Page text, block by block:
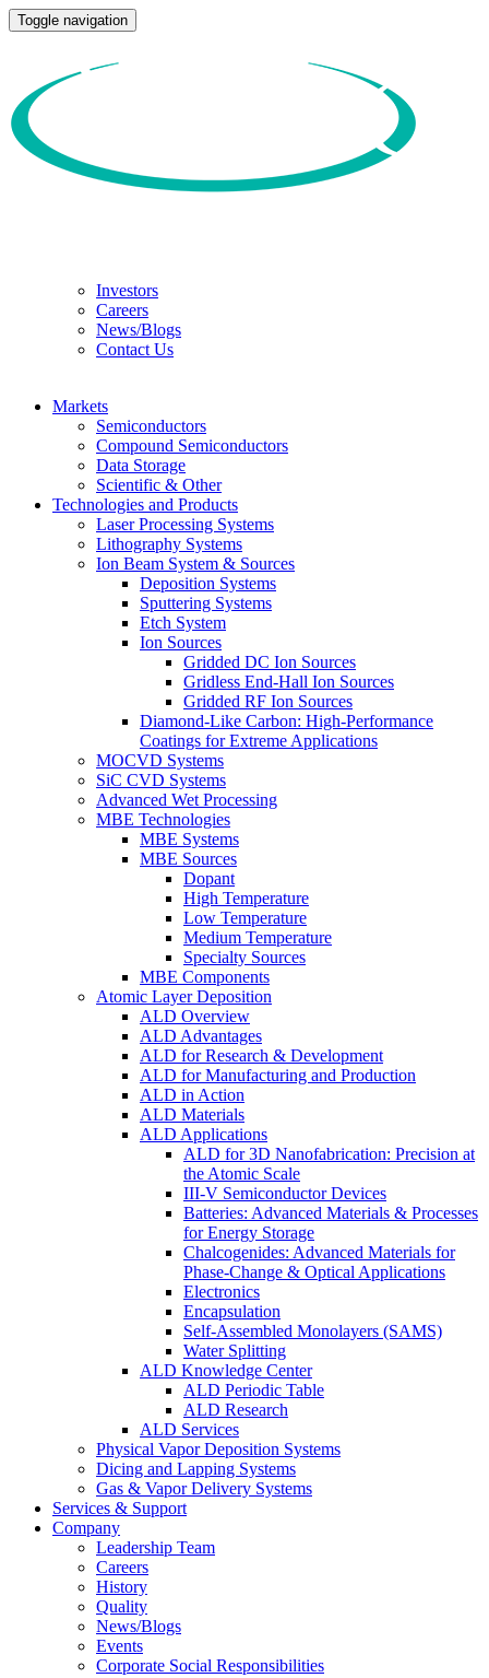
Toggle navigation
Investors
Careers
News/Blogs
Contact Us
Markets
Semiconductors
Compound Semiconductors
Data Storage
Scientific & Other
Technologies and Products
Laser Processing Systems
Lithography Systems
Ion Beam System & Sources
Deposition Systems
Sputtering Systems
Etch System
Ion Sources
Gridded DC Ion Sources
Gridless End-Hall Ion Sources
Gridded RF Ion Sources
Diamond-Like Carbon: High-Performance
Coatings for Extreme Applications
MOCVD Systems
SiC CVD Systems
Advanced Wet Processing
MBE Technologies
MBE Systems
MBE Sources
Dopant
High Temperature
Low Temperature
Medium Temperature
Specialty Sources
MBE Components
Atomic Layer Deposition
ALD Overview
ALD Advantages
ALD for Research & Development
ALD for Manufacturing and Production
ALD in Action
ALD Materials
ALD Applications
ALD for 3D Nanofabrication: Precision at
the Atomic Scale
III-V Semiconductor Devices
Batteries: Advanced Materials & Processes
for Energy Storage
Chalcogenides: Advanced Materials for
Phase-Change & Optical Applications
Electronics
Encapsulation
Self-Assembled Monolayers (SAMS)
Water Splitting
ALD Knowledge Center
ALD Periodic Table
ALD Research
ALD Services
Physical Vapor Deposition Systems
Dicing and Lapping Systems
Gas & Vapor Delivery Systems
Services & Support
Company
Leadership Team
Careers
History
Quality
News/Blogs
Events
Corporate Social Responsibilities